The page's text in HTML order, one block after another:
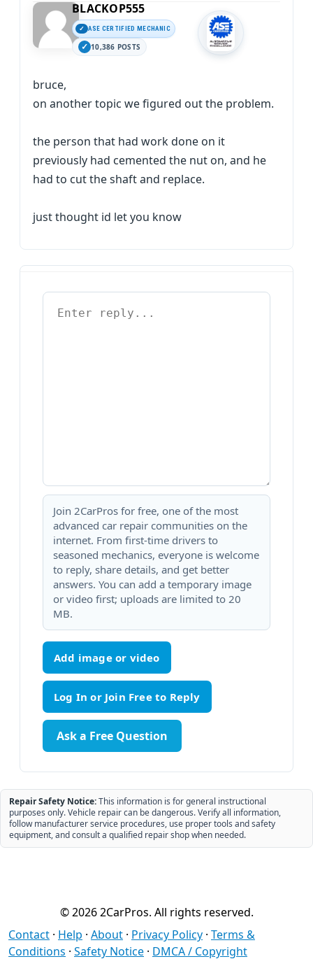
BLACKOP555
ASE CERTIFIED MECHANIC
10,386 POSTS
bruce,
on another topic we figured out the problem.
the person that had work done on it
previously had cemented the nut on, and he
had to cut the shaft and replace.
just thought id let you know
Join 2CarPros for free, one of the most
advanced car repair communities on the
internet. From first-time drivers to
seasoned mechanics, everyone is welcome
to reply, share details, and get better
answers. You can add a temporary image
or video first; uploads are limited to 20
MB.
Add image or video
Ask a Free Question
Repair Safety Notice:This information is for general instructional
purposes only. Vehicle repair can be dangerous. Verify all information,
follow manufacturer service procedures, use proper tools and safety
equipment, and consult a qualified repair shop when needed.
© 2026 2CarPros. All rights reserved.
Contact · Help · About · Privacy Policy · Terms &
Conditions · Safety Notice · DMCA / Copyright